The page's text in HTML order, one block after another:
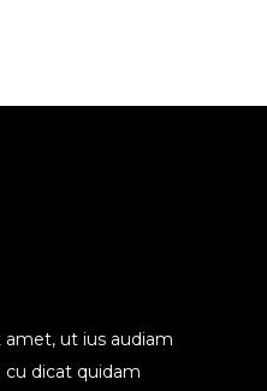
ut ius audiam
cu dicat quidam